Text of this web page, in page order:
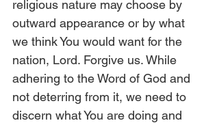
religious nature may choose by
outward appearance or by what
we think You would want for the
nation, Lord. Forgive us. While
adhering to the Word of God and
not deterring from it, we need to
discern what You are doing and